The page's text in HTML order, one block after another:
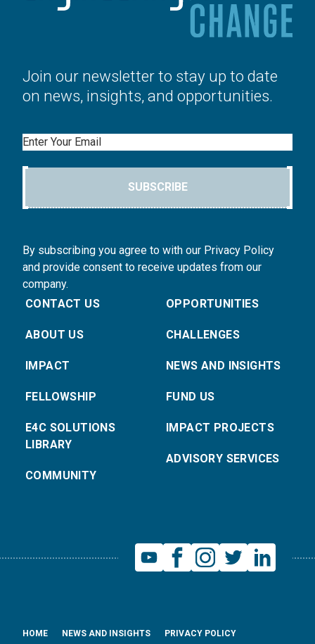
Join our newsletter to stay up to date
on news, insights, and opportunities.
Email
SUBSCRIBE
By subscribing you agree to with our Privacy Policy
and provide consent to receive updates from our
company.
CONTACT US
ABOUT US
IMPACT
FELLOWSHIP
E4C SOLUTIONS
LIBRARY
COMMUNITY
OPPORTUNITIES
CHALLENGES
NEWS AND INSIGHTS
FUND US
IMPACT PROJECTS
ADVISORY SERVICES
HOME NEWS AND INSIGHTS PRIVACY POLICY